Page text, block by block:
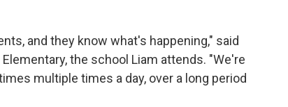
and they know what's happening," said
the school Liam attends. "We're
multiple times a day, over a long period